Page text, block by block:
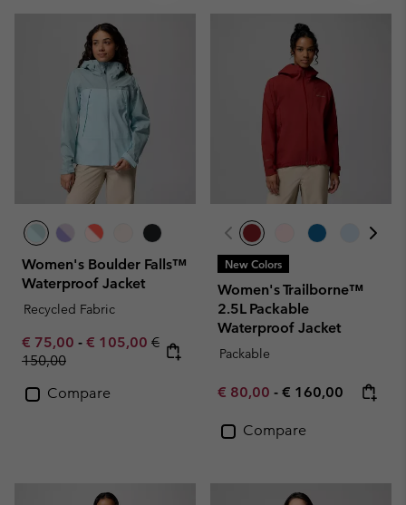
Women's Boulder Falls™
Waterproof Jacket
Recycled Fabric
Minimum sale price:
€ 75,00 - Maximum sale price:
€ 105,00 Regular price:
€
150,00
Compare
New Colors
Women's Trailborne™
2.5L Packable
Waterproof Jacket
Packable
Minimum sale price:
€ 80,00 - Maximum price:
€ 160,00
Compare